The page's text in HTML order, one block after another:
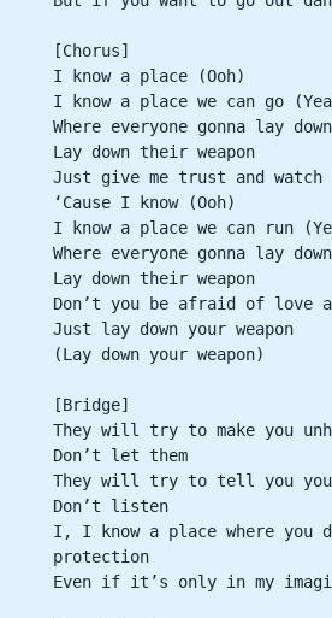
[Chorus]
I know a place (Ooh)
I know a place we can go
Where everyone gonna lay
Lay down their weapon
Just give me trust and watch
‘Cause I know (Ooh)
I know a place we can run
Where everyone gonna lay
Lay down their weapon
Don’t you be afraid of love
Just lay down your weapon
(Lay down your weapon)
[Bridge]
They will try to make you
Don’t let them
They will try to tell you
Don’t listen
I, I know a place where you
protection
Even if it’s only in my